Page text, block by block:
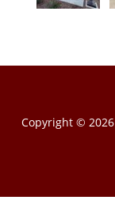
Copyright ©